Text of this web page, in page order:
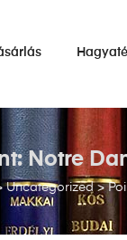
Uncategorized>
Notre